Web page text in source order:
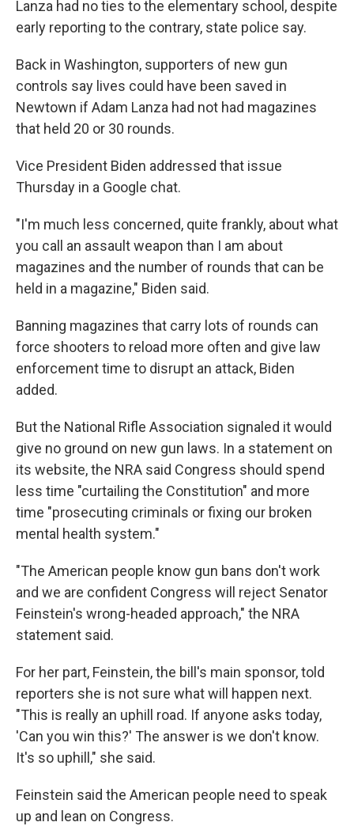
Lanza had no ties to the elementary school, despite
early reporting to the contrary, state police say.
Back in Washington, supporters of new gun
controls say lives could have been saved in
Newtown if Adam Lanza had not had magazines
that held 20 or 30 rounds.
Vice President Biden addressed that issue
Thursday in a Google chat.
"I'm much less concerned, quite frankly, about what
you call an assault weapon than I am about
magazines and the number of rounds that can be
held in a magazine," Biden said.
Banning magazines that carry lots of rounds can
force shooters to reload more often and give law
enforcement time to disrupt an attack, Biden
added.
But the National Rifle Association signaled it would
give no ground on new gun laws. In a statement on
its website, the NRA said Congress should spend
less time "curtailing the Constitution" and more
time "prosecuting criminals or fixing our broken
mental health system."
"The American people know gun bans don't work
and we are confident Congress will reject Senator
Feinstein's wrong-headed approach," the NRA
statement said.
For her part, Feinstein, the bill's main sponsor, told
reporters she is not sure what will happen next.
"This is really an uphill road. If anyone asks today,
'Can you win this?' The answer is we don't know.
It's so uphill," she said.
Feinstein said the American people need to speak
up and lean on Congress.